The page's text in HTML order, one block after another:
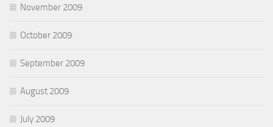
November 2009
October 2009
September 2009
August 2009
July 2009